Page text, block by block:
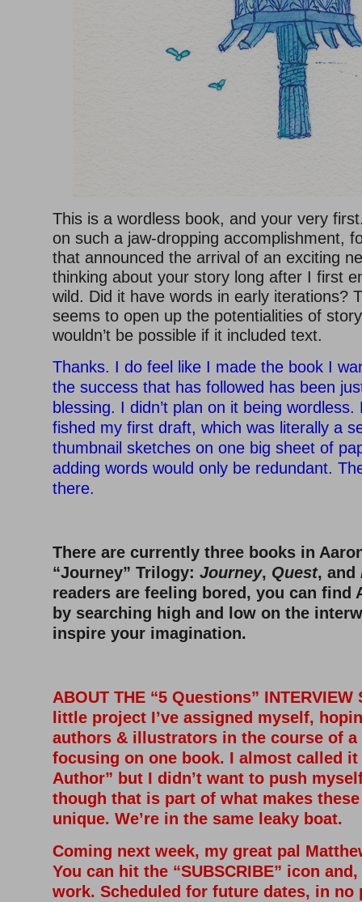
This is a wordless book, and your very
on such a jaw-dropping accomplishment,
that announced the arrival of an exciting
thinking about your story long after I first
wild. Did it have words in early iterations?
seems to open up the potentialities of
wouldn’t be possible if it included text.
Thanks. I do feel like I made the book I
the success that has followed has been
blessing. I didn’t plan on it being
fished my first draft, which was literally a
thumbnail sketches on one big sheet of
adding words would only be redundant.
there.
There are currently three books in
“Journey” Trilogy: Journey, Quest, and
readers are feeling bored, you can find
by searching high and low on the
inspire your imagination.
ABOUT THE “5 Questions” INTERVIEW
little project I’ve assigned myself,
authors & illustrators in the course of a
focusing on one book. I almost called
Author” but I didn’t want to push
though that is part of what makes
unique. We’re in the same leaky boat.
Coming next week, my great pal
You can hit the “SUBSCRIBE” icon
work. Scheduled for future dates, in no